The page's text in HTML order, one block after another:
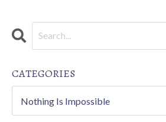
CATEGORIES